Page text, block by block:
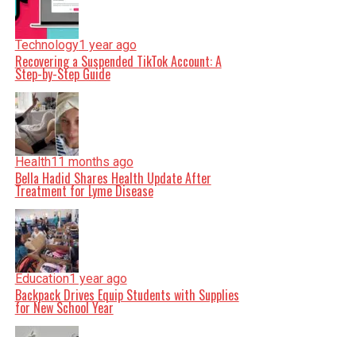
Technology1 year ago
Recovering a Suspended TikTok Account: A
Step-by-Step Guide
Health11 months ago
Bella Hadid Shares Health Update After
Treatment for Lyme Disease
Education1 year ago
Backpack Drives Equip Students with Supplies
for New School Year